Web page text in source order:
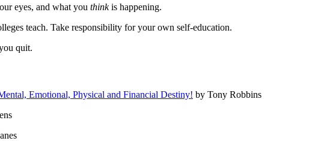
eyes, and what you thinkis happening.
teach. Take responsibility for your own self-education.
quit.
Emotional, Physical and Financial Destiny! by Tony Robbins